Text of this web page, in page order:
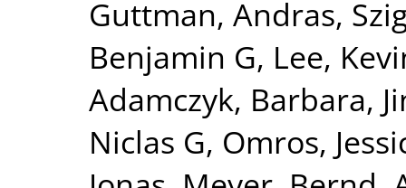
Guttman, Andras,
Benjamin G, Lee,
Adamczyk, Barbara,
Niclas G, Omros,